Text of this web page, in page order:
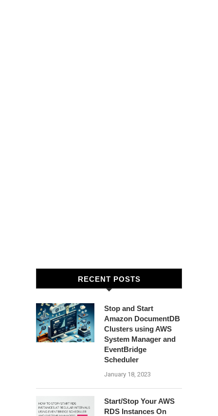
RECENT POSTS
Stop and Start
Amazon DocumentDB
Clusters using AWS
System Manager and
EventBridge
Scheduler
January 18, 2023
Start/Stop Your AWS
RDS Instances On